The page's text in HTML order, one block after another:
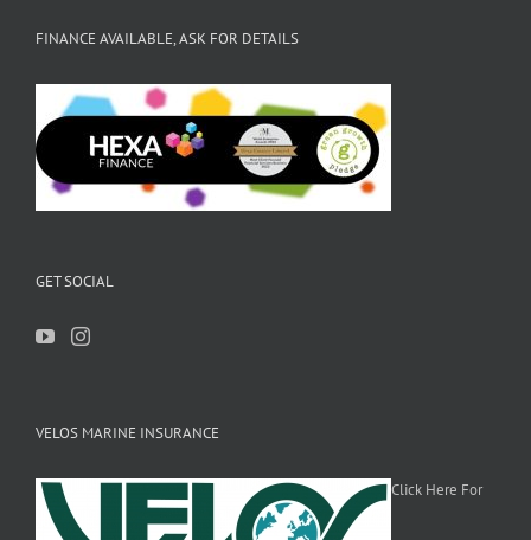
FINANCE AVAILABLE, ASK FOR DETAILS
GET SOCIAL
VELOS MARINE INSURANCE
Click Here For